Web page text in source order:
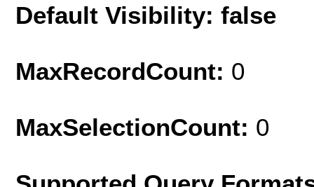
Default Visibility: false
MaxRecordCount: 0
MaxSelectionCount: 0